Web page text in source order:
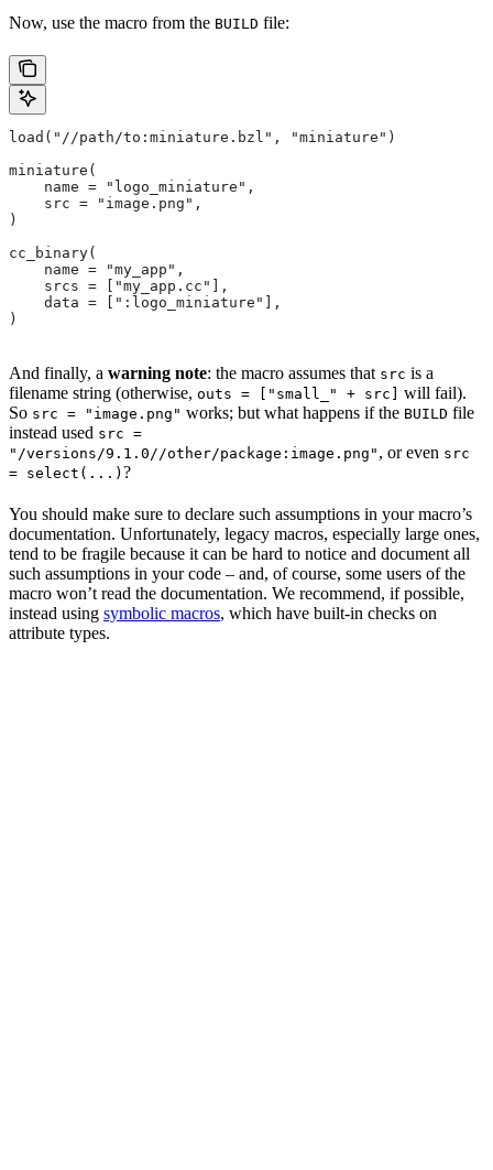
Now, use the macro from the BUILD file:
load("//path/to:miniature.bzl", "miniature")
miniature(
    name = "logo_miniature",
    src = "image.png",
)
cc_binary(
    name = "my_app",
    srcs = ["my_app.cc"],
    data = [":logo_miniature"],
)
And finally, a warning note: the macro assumes that src is a
filename string (otherwise, outs = ["small_" + src]
will fail).
So src = "image.png" works; but what happens if the BUILD file
instead used src =
"/versions/9.1.0//other/package:image.png" , or even src
= select(...) ?
You should make sure to declare such assumptions in your macro’s
documentation. Unfortunately, legacy macros, especially large ones,
tend to be fragile because it can be hard to notice and document all
such assumptions in your code – and, of course, some users of the
macro won’t read the documentation. We recommend, if possible,
instead using symbolic macros, which have built-in checks on
attribute types.